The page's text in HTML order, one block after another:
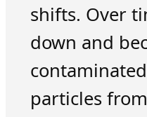
shifts. Over
down and
particles